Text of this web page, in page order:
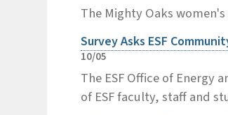
The Mighty Oaks
Survey Asks ESF
10/05
The ESF Office of
of ESF faculty, staff and